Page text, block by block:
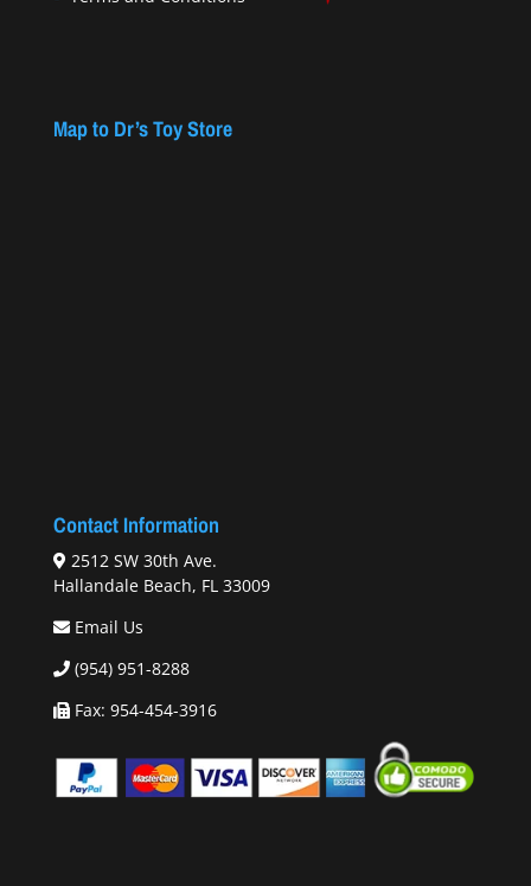
Map to Dr’s Toy Store
Contact Information
2512 SW 30th Ave.
Hallandale Beach, FL 33009
Email Us
(954) 951-8288
Fax: 954-454-3916